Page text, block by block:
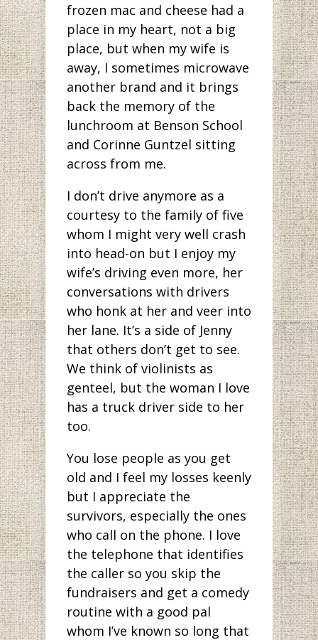
frozen mac and cheese had a
place in my heart, not a big
place, but when my wife is
away, I sometimes microwave
another brand and it brings
back the memory of the
lunchroom at Benson School
and Corinne Guntzel sitting
across from me.
I don’t drive anymore as a
courtesy to the family of five
whom I might very well crash
into head-on but I enjoy my
wife’s driving even more, her
conversations with drivers
who honk at her and veer into
her lane. It’s a side of Jenny
that others don’t get to see.
We think of violinists as
genteel, but the woman I love
has a truck driver side to her
too.
You lose people as you get
old and I feel my losses keenly
but I appreciate the
survivors, especially the ones
who call on the phone. I love
the telephone that identifies
the caller so you skip the
fundraisers and get a comedy
routine with a good pal
whom I’ve known so long that